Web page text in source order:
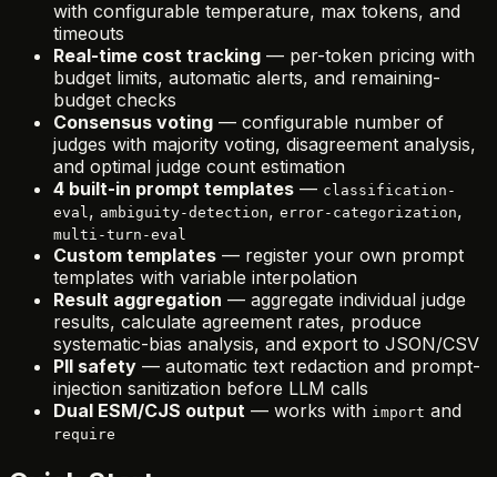
with configurable temperature, max tokens, and
timeouts
Real-time cost tracking — per-token pricing with
budget limits, automatic alerts, and remaining-
budget checks
Consensus voting — configurable number of
judges with majority voting, disagreement analysis,
and optimal judge count estimation
4 built-in prompt templates — classification-
eval , ambiguity-detection, error-categorization,
multi-turn-eval
Custom templates — register your own prompt
templates with variable interpolation
Result aggregation — aggregate individual judge
results, calculate agreement rates, produce
systematic-bias analysis, and export to JSON/CSV
PII safety — automatic text redaction and prompt-
injection sanitization before LLM calls
Dual ESM/CJS output — works with import and
require